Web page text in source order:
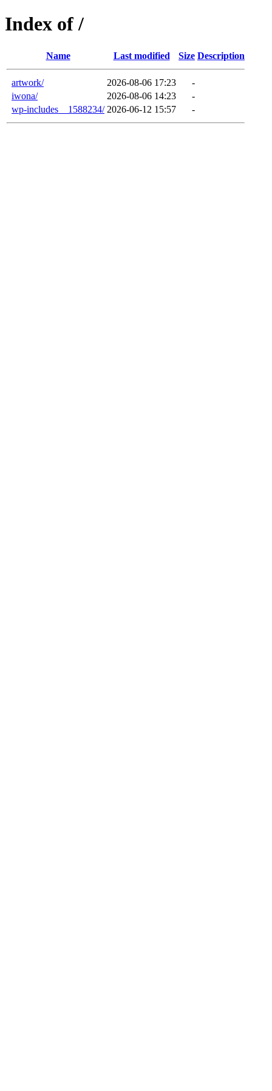
Index of /
Name Last modified Size Description
artwork/ 2026-08-06 17:23
-
iwona/
2026-08-06 14:23
-
wp-includes__1588234/ 2026-06-12 15:57 -